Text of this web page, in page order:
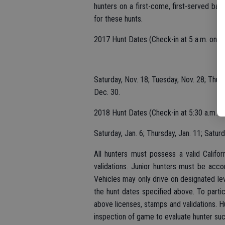
hunters on a first-come, first-served
for these hunts.
2017 Hunt Dates (Check-in at 5 a.m. on
Saturday, Nov. 18; Tuesday, Nov. 28;
Dec. 30.
2018 Hunt Dates (Check-in at 5:30 a.m.
Saturday, Jan. 6; Thursday, Jan. 11;
All hunters must possess a valid
validations. Junior hunters must be
Vehicles may only drive on designated
the hunt dates specified above. To
above licenses, stamps and validations.
inspection of game to evaluate hunter